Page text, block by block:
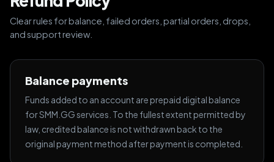
Clear rules for balance, failed orders, partial orders, drops,
and support review.
Balance payments
Funds added to an account are prepaid digital balance
for SMM.GG services. To the fullest extent permitted by
law, credited balance is not withdrawn back to the
original payment method after payment is completed.